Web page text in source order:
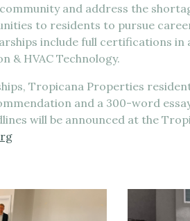
and address the
to residents to pursue
include full certifications in
& HVAC Technology.
Tropicana Properties
and a 300-word
will be announced at the